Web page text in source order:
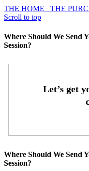
THE HOME
THE
Scroll to top
Where Should We Send
Session?
Where Should We Send
Session?